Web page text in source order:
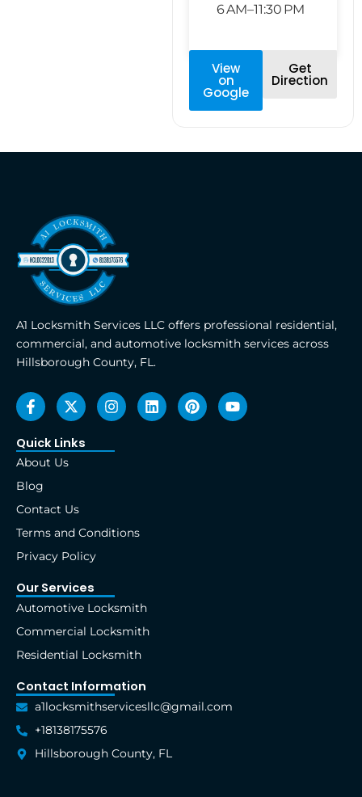
6 AM–11:30 PM
View
on
Google
Get
Direction
A1 Locksmith Services LLC offers professional residential,
commercial, and automotive locksmith services across
Hillsborough County, FL.
F
a
c
e
b
o
o
-
f
X
-
t
w
i
r
I
n
s
a
L
i
n
P
i
n
Y
o
u
Quick Links
About Us
Blog
Contact Us
Terms and Conditions
Privacy Policy
Our Services
Automotive Locksmith
Commercial Locksmith
Residential Locksmith
Contact Information
a1locksmithservicesllc@gmail.com
+18138175576
Hillsborough County, FL